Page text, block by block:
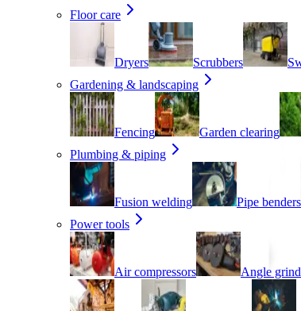
Floor care
Dryers Scrubbers
Gardening & landscaping
Fencing Garden clearing
Plumbing & piping
Fusion welding Pipe benders
Power tools
Air compressors Angle